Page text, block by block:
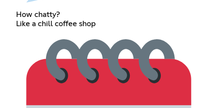
How chatty?
Like a chill coffee shop